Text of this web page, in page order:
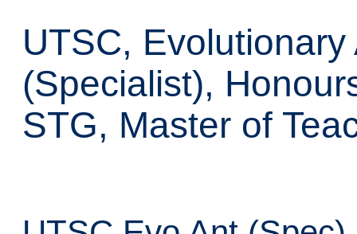
UTSC,
(Specialist),
STG, Master of